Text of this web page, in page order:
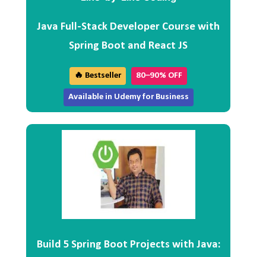
Java Full-Stack Developer Course with
Spring Boot and React JS
🔥 Bestseller 80–90% OFF
Available in Udemy for Business
Build 5 Spring Boot Projects with Java: